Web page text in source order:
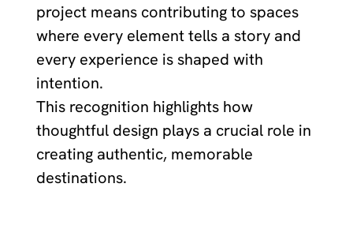
project means contributing to spaces
where every element tells a story and
every experience is shaped with
intention.
This recognition highlights how
thoughtful design plays a crucial role in
creating authentic, memorable
destinations.